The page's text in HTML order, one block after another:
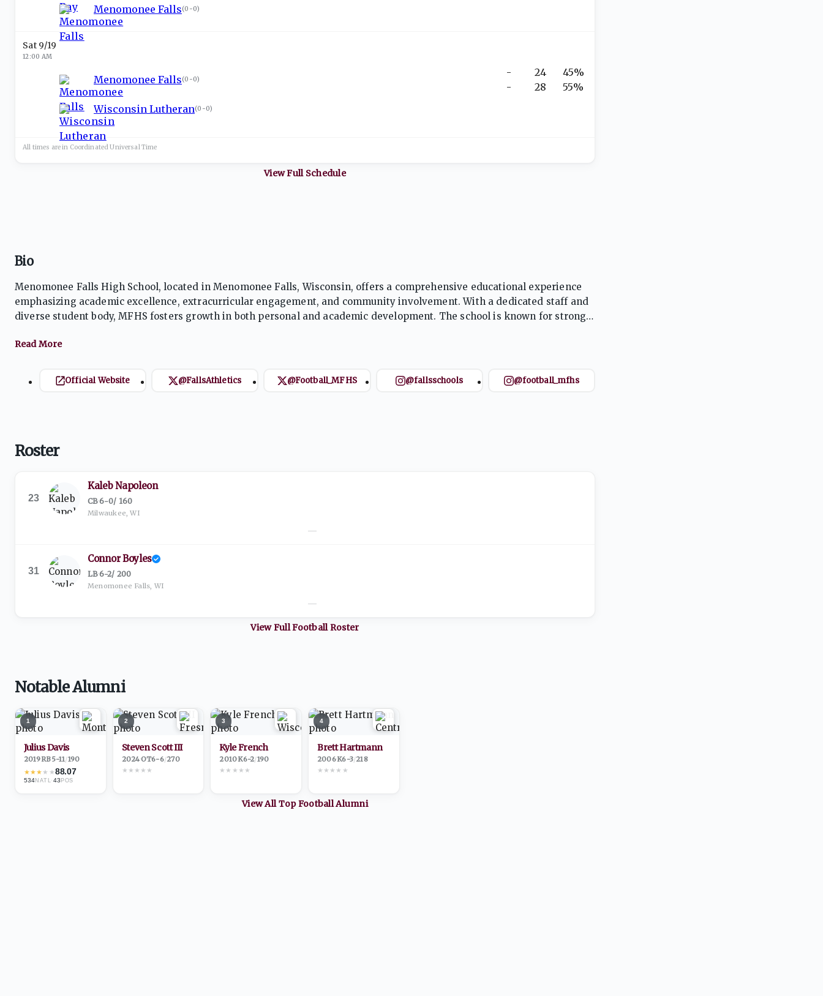
Menomonee Falls(0-0)
Sat 9/19
12:00 AM
Menomonee Falls(0-0)
Wisconsin Lutheran(0-0)
-
-
24
28
45%
55%
All times are in Coordinated UniversalTime
View Full Schedule
Bio
Menomonee Falls High School, located in Menomonee Falls, Wisconsin, offers a comprehensive educational experience
emphasizing academic excellence, extracurricular engagement, and community involvement. With a dedicated staff and
diverse student body, MFHS fosters growth in both personal and academic development. The school is known for strong
Official Website @FallsAthletics @Football_MFHS @fallsschools @football_mfhs
Roster
23
Kaleb Napoleon
CB·6-0/ 160
Milwaukee, WI
—
31
Connor Boyles
LB·6-2/ 200
Menomonee Falls, WI
—
View FullFootballRoster
Notable Alumni
1
Julius Davis
2019·RB5-11/190
★★★★ ★88.07
534NATL ·43 POS
2
Steven Scott III
2024·OT6-6/270
★★★★★
3
Kyle French
2010·K6-2/190
★★ ★★★
4
Brett Hartmann
2006·K6-3/218
★★★★ ★
View All TopFootballAlumni